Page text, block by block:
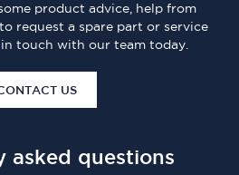
product advice, help from
request a spare part or service
touch with our team today.
US
asked questions